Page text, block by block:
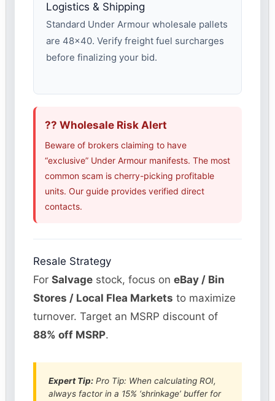
Logistics & Shipping
Standard Under Armour wholesale pallets
are 48×40. Verify freight fuel surcharges
before finalizing your bid.
?? Wholesale Risk Alert
Beware of brokers claiming to have
“exclusive” Under Armour manifests. The most
common scam is cherry-picking profitable
units. Our guide provides verified direct
contacts.
Resale Strategy
ForSalvage stock, focus oneBay / Bin
Stores / Local Flea Markets to maximize
turnover. Target an MSRP discount of
88% off MSRP.
Expert Tip: Pro Tip: When calculating ROI,
always factor in a 15% ‘shrinkage’ buffer for